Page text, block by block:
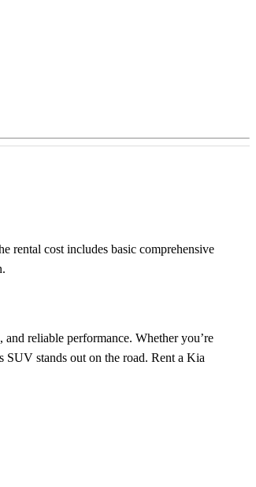
rental cost includes basic comprehensive
reliable performance. Whether you’re
SUV stands out on the road. Rent a Kia